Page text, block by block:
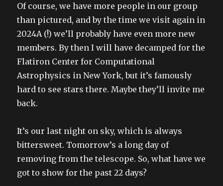
Of course, we have more people in our group
than pictured, and by the time we visit again in
2024A (!) we’ll probably have even more new
members. By then I will have decamped for the
Flatiron Center for Computational
Astrophysics in New York, but it’s famously
hard to see stars there. Maybe they’ll invite me
back.
It’s our last night on sky, which is always
bittersweet. Tomorrow’s a long day of
removing from the telescope. So, what have we
got to show for the past 22 days?